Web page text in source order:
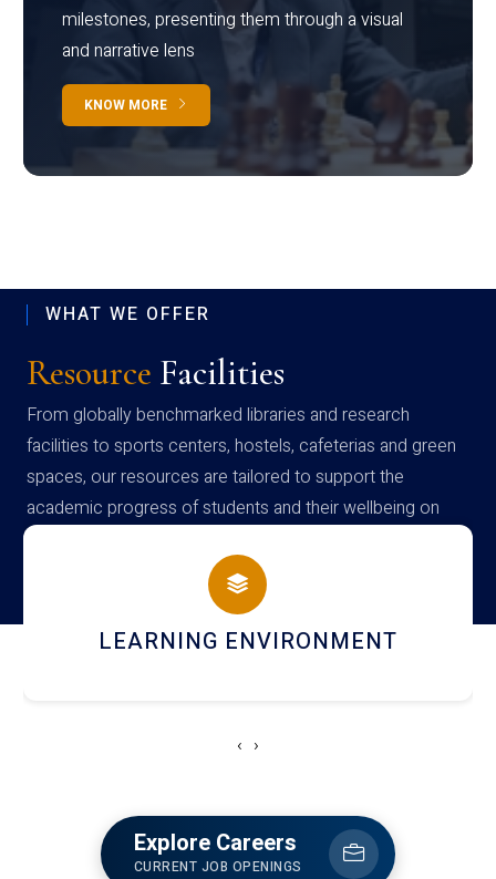
milestones, presenting them through a visual
and narrative lens
KNOW MORE
WHAT WE OFFER
Resource Facilities
From globally benchmarked libraries and research
facilities to sports centers, hostels, cafeterias and green
spaces, our resources are tailored to support the
academic progress of students and their wellbeing on
campus
HOSTEL AND DINING
‹ ›
Explore Careers
CURRENT JOB OPENINGS